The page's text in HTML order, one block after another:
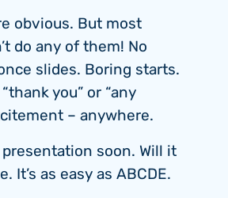
obvious. But most
do any of them! No
slides. Boring starts.
you” or “any
– anywhere.
presentation soon. Will it
It’s as easy as ABCDE.